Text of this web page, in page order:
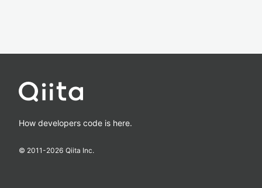
How developers code is here.
© 2011-2026 Qiita Inc.